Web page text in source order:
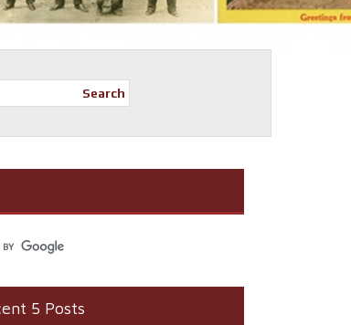
Search
5 Posts